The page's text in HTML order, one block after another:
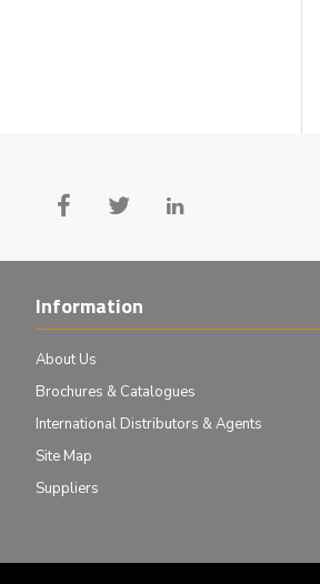
Information
About Us
Brochures & Catalogues
International Distributors & Agents
Site Map
Suppliers